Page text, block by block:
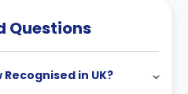
Questions
in UK?